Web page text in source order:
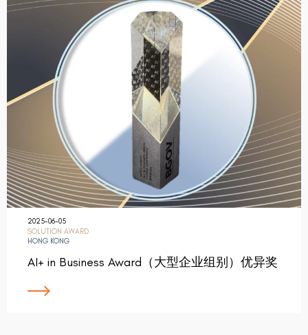
2025-06-05
SOLUTION AWARD
HONG KONG
AI+ in Business Award（大型企业组别）优异奖